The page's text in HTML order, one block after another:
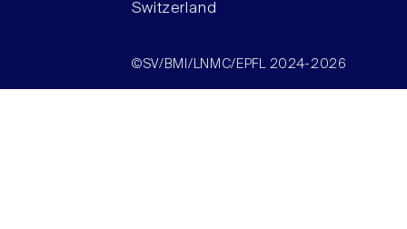
Switzerland
©SV/BMI/LNMC/EPFL 2024-2026